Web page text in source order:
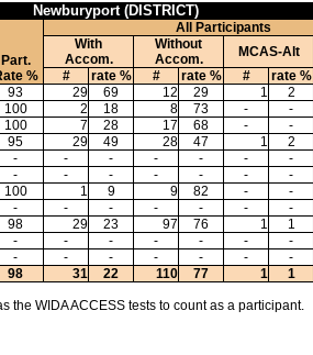
Newburyport (DISTRICT)
Part.
%
All Participants
With
Accom.
Without
Accom.
MCAS-Alt
# rate % # rate % # rate %
93 29 69 12 29 1 2
100 2 18 8 73 - -
100 7 28 17 68 - -
95 29 49 28 47 1 2
- - - - - - -
- - - - - - -
100 1 9 9 82 - -
- - - - - - -
98 29 23 97 76 1 1
- - - - - - -
- - - - - - -
98 31 22 110 77 1 1
WIDA ACCESS tests to count as a participant.